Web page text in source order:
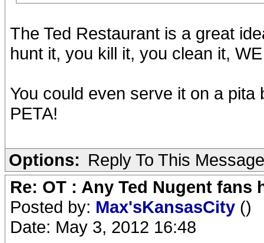
The Ted Restaurant is a great
hunt it, you kill it, you clean it,
You could even serve it on a
PETA!
Options: Reply To This Message
Re: OT : Any Ted Nugent fans
Posted by: Max'sKansasCity ()
Date: May 3, 2012 16:48